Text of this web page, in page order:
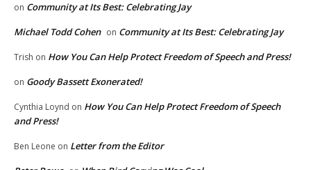
on Community at Its Best: Celebrating Jay
Michael Todd Cohen on Community at Its Best: Celebrating Jay
Trish on How You Can Help Protect Freedom of Speech and Press!
on Goody Bassett Exonerated!
Cynthia Loynd on How You Can Help Protect Freedom of Speech
and Press!
Ben Leone on Letter from the Editor